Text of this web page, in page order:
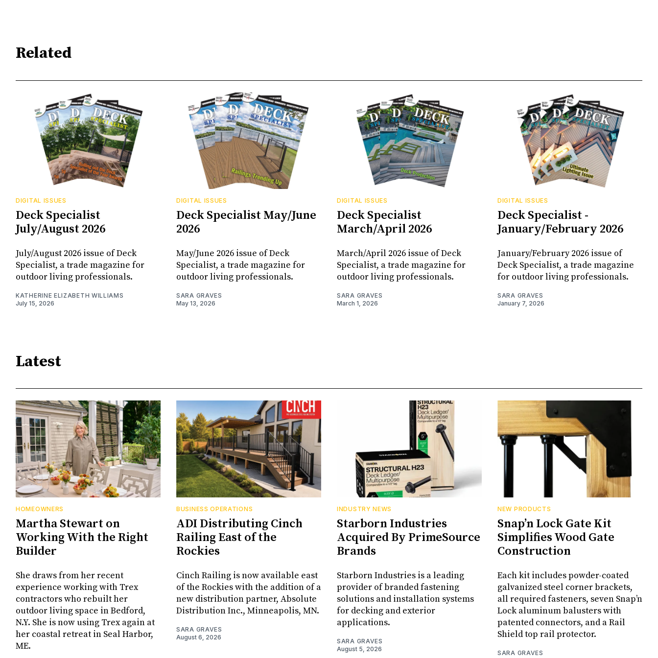
Related
DIGITAL ISSUES
Deck Specialist
July/August 2026
July/August 2026 issue of Deck
Specialist, a trade magazine for
outdoor living professionals.
KATHERINE ELIZABETH WILLIAMS
July 15, 2026
DIGITAL ISSUES
Deck Specialist May/June
2026
May/June 2026 issue of Deck
Specialist, a trade magazine for
outdoor living professionals.
SARA GRAVES
May 13, 2026
DIGITAL ISSUES
Deck Specialist
March/April 2026
March/April 2026 issue of Deck
Specialist, a trade magazine for
outdoor living professionals.
SARA GRAVES
March 1, 2026
DIGITAL ISSUES
Deck Specialist -
January/February 2026
January/February 2026 issue of
Deck Specialist, a trade magazine
for outdoor living professionals.
SARA GRAVES
January 7, 2026
Latest
HOMEOWNERS
Martha Stewart on
Working With the Right
Builder
She draws from her recent
experience working with Trex
contractors who rebuilt her
outdoor living space in Bedford,
N.Y. She is now using Trex again at
her coastal retreat in Seal Harbor,
ME.
BUSINESS OPERATIONS
ADI Distributing Cinch
Railing East of the
Rockies
Cinch Railing is now available east
of the Rockies with the addition of a
new distribution partner, Absolute
Distribution Inc., Minneapolis, MN.
SARA GRAVES
August 6, 2026
INDUSTRY NEWS
Starborn Industries
Acquired By PrimeSource
Brands
Starborn Industries is a leading
provider of branded fastening
solutions and installation systems
for decking and exterior
applications.
SARA GRAVES
August 5, 2026
NEW PRODUCTS
Snap’n Lock Gate Kit
Simplifies Wood Gate
Construction
Each kit includes powder-coated
galvanized steel corner brackets,
all required fasteners, seven Snap’n
Lock aluminum balusters with
patented connectors, and a Rail
Shield top rail protector.
SARA GRAVES